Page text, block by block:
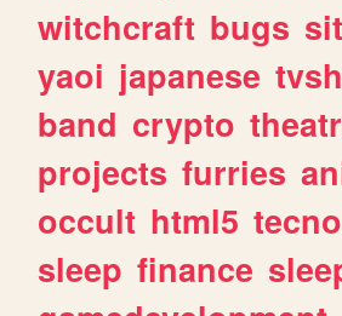
witchcraft bugs
yaoi japanese
band crypto
projects furries
occult html5
sleep finance